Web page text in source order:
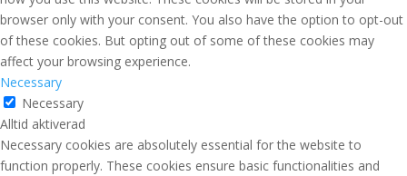
browser only with your consent. You also have the option to opt-out
of these cookies. But opting out of some of these cookies may
affect your browsing experience.
Necessary
Necessary
Alltid aktiverad
Necessary cookies are absolutely essential for the website to
function properly. These cookies ensure basic functionalities and